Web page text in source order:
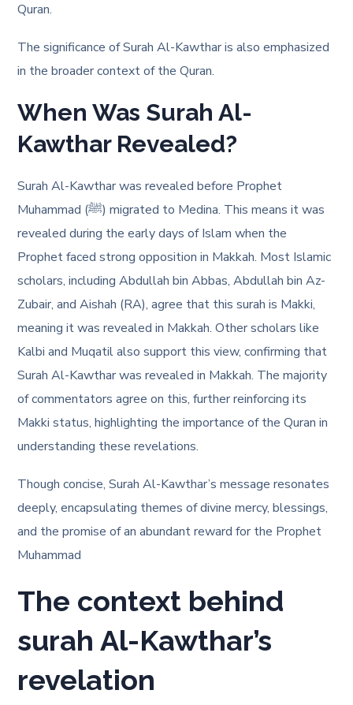
Quran.
The significance of Surah Al-Kawthar is also emphasized
in the broader context of the Quran.
When Was Surah Al-
Kawthar Revealed?
Surah Al-Kawthar was revealed before Prophet
Muhammad (ﷺ) migrated to Medina. This means it was
revealed during the early days of Islam when the
Prophet faced strong opposition in Makkah. Most Islamic
scholars, including Abdullah bin Abbas, Abdullah bin Az-
Zubair, and Aishah (RA), agree that this surah is Makki,
meaning it was revealed in Makkah. Other scholars like
Kalbi and Muqatil also support this view, confirming that
Surah Al-Kawthar was revealed in Makkah. The majority
of commentators agree on this, further reinforcing its
Makki status, highlighting the importance of the Quran in
understanding these revelations.
Though concise, Surah Al-Kawthar’s message resonates
deeply, encapsulating themes of divine mercy, blessings,
and the promise of an abundant reward for the Prophet
Muhammad
The context behind
surah Al-Kawthar’s
revelation